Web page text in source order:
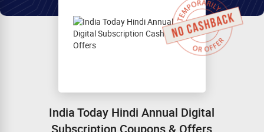
India Today Hindi Annual Digital
Subscription Coupons & Offers